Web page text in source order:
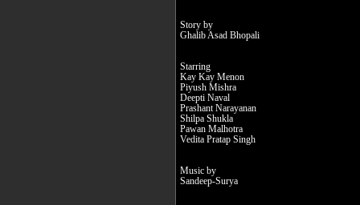
Story by
Ghalib Asad Bhopali
Starring
Kay Kay Menon
Piyush Mishra
Deepti Naval
Prashant Narayanan
Shilpa Shukla
Pawan Malhotra
Vedita Pratap Singh
Music by
Sandeep-Surya